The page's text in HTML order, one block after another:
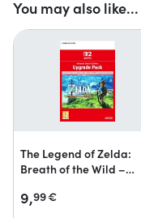
You may also like...
The Legend of Zelda:
Breath of the Wild –
upgrade pack
9,99€